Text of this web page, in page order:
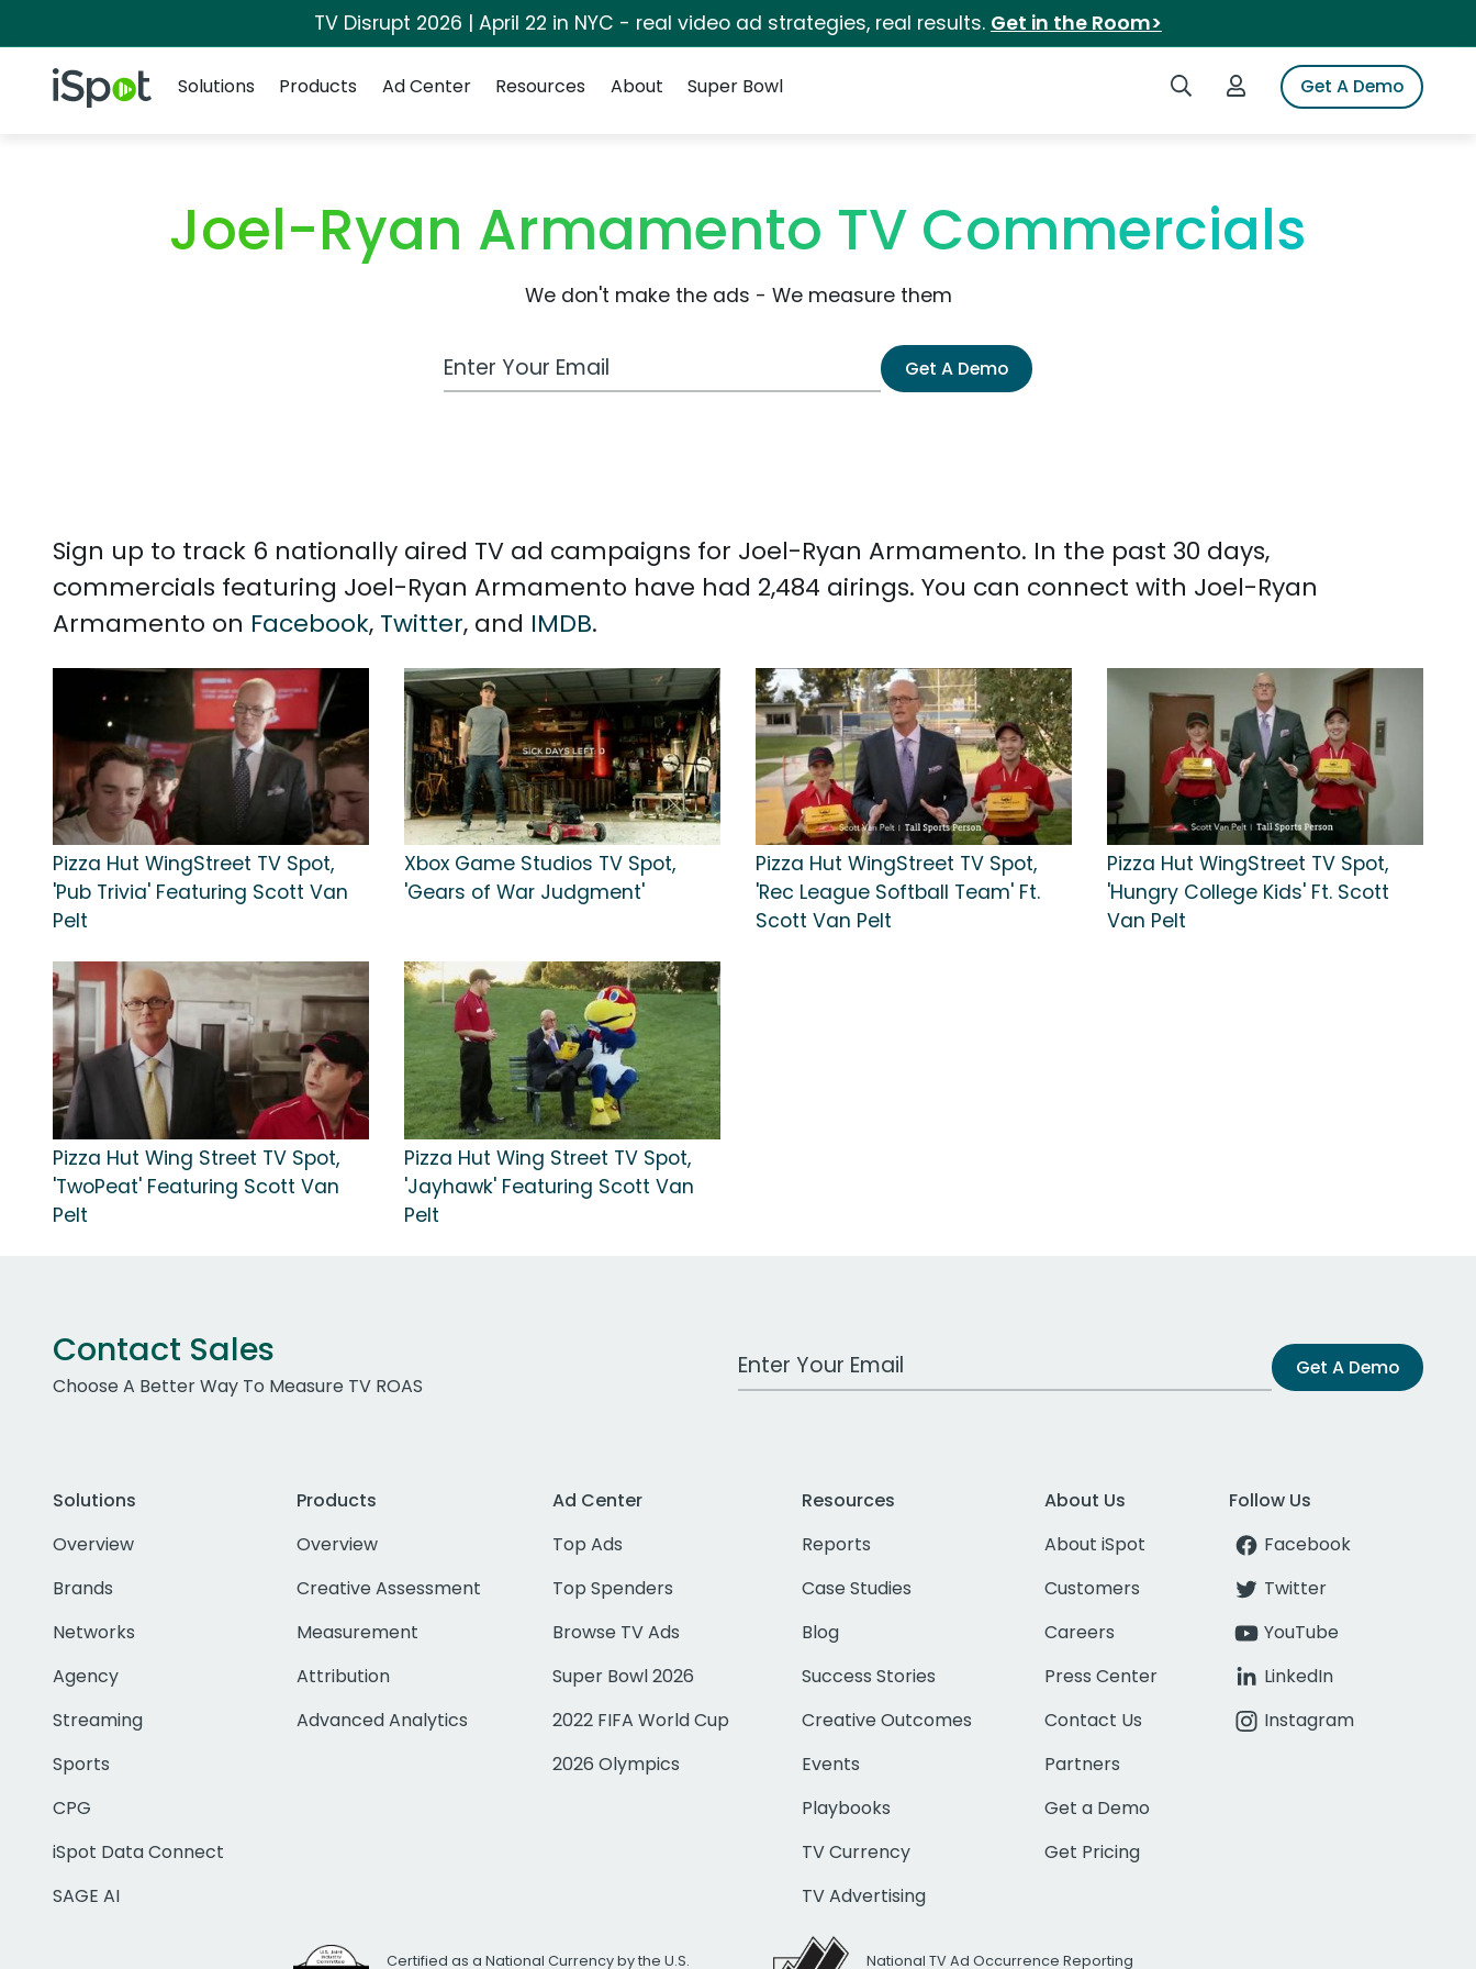
TV Disrupt 2026 | April 22 in NYC - real video ad strategies, real results. Get in the Room>
iSpot Logo Search iSpotLogin to iSpotGet A Demo
Solutions
Products Ad Center Resources About Super Bowl
Joel-Ryan Armamento TV Commercials
We don't make the ads - We measure them
Work Email Address Get A Demo
Sign up to track 6 nationally aired TV ad campaigns for Joel-Ryan Armamento. In the past 30 days,
commercials featuring Joel-Ryan Armamento have had 2,484 airings. You can connect with Joel-Ryan
Armamento on Facebook, Twitter, and IMDB.
Pizza Hut WingStreet TV Spot,
'Pub Trivia' Featuring Scott Van
Pelt
Xbox Game Studios TV Spot,
'Gears of War Judgment'
Pizza Hut WingStreet TV Spot,
'Rec League Softball Team' Ft.
Scott Van Pelt
Pizza Hut WingStreet TV Spot,
'Hungry College Kids' Ft. Scott
Van Pelt
Pizza Hut Wing Street TV Spot,
'TwoPeat' Featuring Scott Van
Pelt
Pizza Hut Wing Street TV Spot,
'Jayhawk' Featuring Scott Van
Pelt
Contact Sales
Choose A Better Way To Measure TV ROAS
Work Email Address Get A Demo
Solutions
Overview
Brands
Networks
Agency
Streaming
Sports
CPG
iSpot Data Connect
SAGE AI
Products
Overview
Creative Assessment
Measurement
Attribution
Advanced Analytics
Ad Center
Top Ads
Top Spenders
Browse TV Ads
Super Bowl 2026
2022 FIFA World Cup
2026 Olympics
Resources
Reports
Case Studies
Blog
Success Stories
Creative Outcomes
Events
Playbooks
TV Currency
TV Advertising
About Us
About iSpot
Customers
Careers
Press Center
Contact Us
Partners
Get a Demo
Get Pricing
Follow Us
Facebook
Twitter
YouTube
LinkedIn
Instagram
Certified as a National Currency by the U.S. National TV Ad Occurrence Reporting